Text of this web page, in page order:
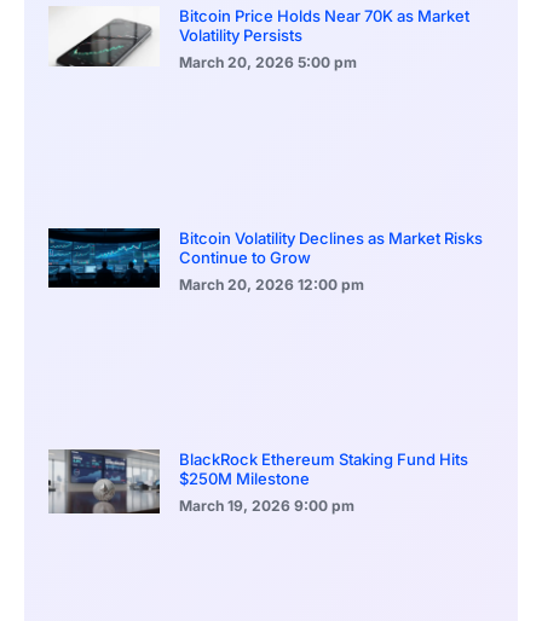
Bitcoin Price Holds Near 70K as Market
Volatility Persists
March 20, 2026 5:00 pm
Bitcoin Volatility Declines as Market Risks
Continue to Grow
March 20, 2026 12:00 pm
BlackRock Ethereum Staking Fund Hits
$250M Milestone
March 19, 2026 9:00 pm